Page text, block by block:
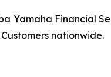
Yamaha Financial
nationwide.